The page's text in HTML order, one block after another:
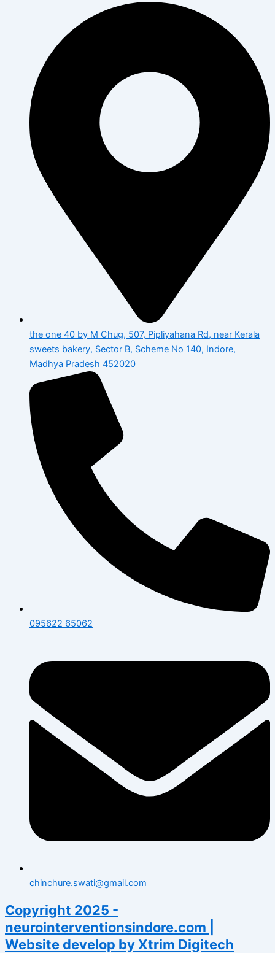
the one 40 by M Chug, 507, Pipliyahana Rd, near Kerala
sweets bakery, Sector B, Scheme No 140, Indore,
Madhya Pradesh 452020
095622 65062
chinchure.swati@gmail.com
Copyright 2025 -
neurointerventionsindore.com |
Website develop by Xtrim Digitech